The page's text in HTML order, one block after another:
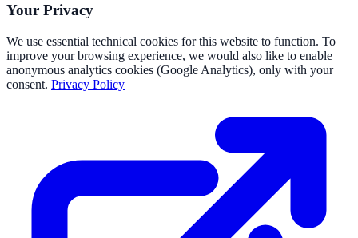
Your Privacy
We use essential technical cookies for this website to function. To
improve your browsing experience, we would also like to enable
anonymous analytics cookies (Google Analytics), only with your
consent. Privacy Policy